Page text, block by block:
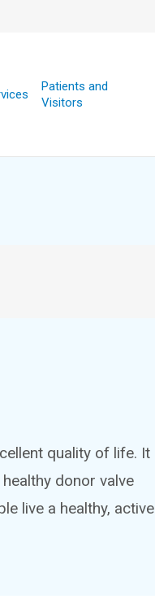
Patients and
Visitors
quality of life. It
donor valve
live a healthy, active